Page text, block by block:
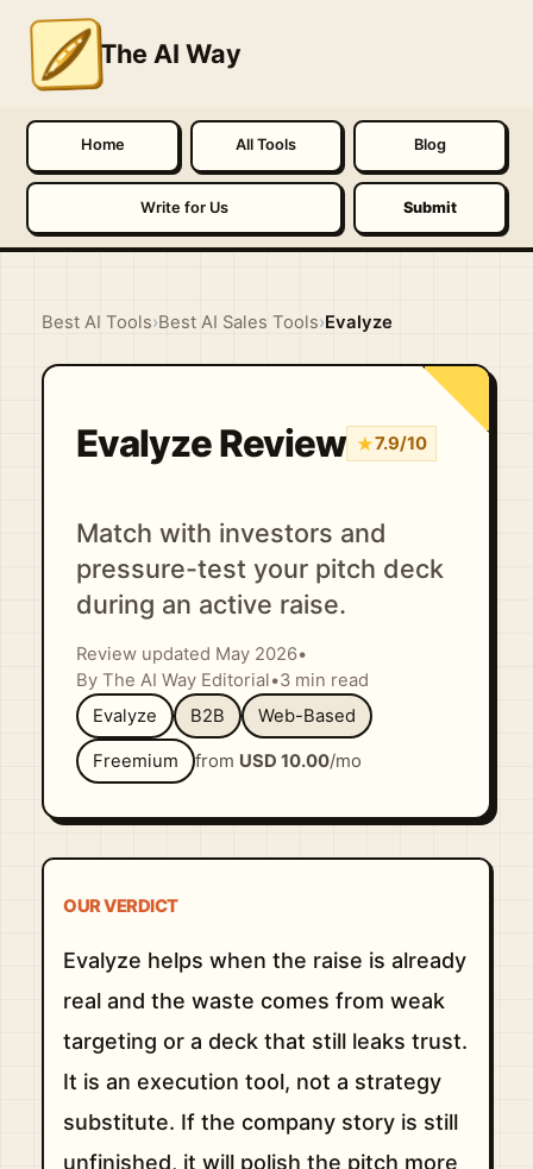
The AI Way
Home All Tools Blog
Write for Us Submit
Best AI Tools›Best AI Sales Tools›Evalyze
Evalyze Review ★7.9/10
Match with investors and
pressure-test your pitch deck
during an active raise.
Review updated May 2026•
By The AI Way Editorial •3 min read
Evalyze
B2B Web-Based
Freemium from USD 10.00/mo
OUR VERDICT
Evalyze helps when the raise is already
real and the waste comes from weak
targeting or a deck that still leaks trust.
It is an execution tool, not a strategy
substitute. If the company story is still
unfinished, it will polish the pitch more